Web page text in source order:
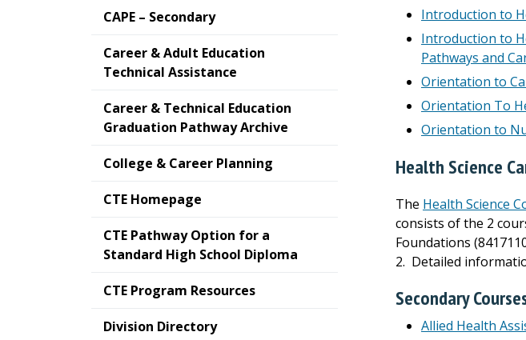
CAPE – Secondary
Career & Adult Education
Technical Assistance
Career & Technical Education
Graduation Pathway Archive
College & Career Planning
CTE Homepage
CTE Pathway Option for a
Standard High School Diploma
CTE Program Resources
Division Directory
Introduction to
Introduction to
Pathways and
Orientation to
Orientation To
Orientation to
Health Science
The Health Science
consists of the 2
Foundations
2. Detailed
Secondary
Allied Health